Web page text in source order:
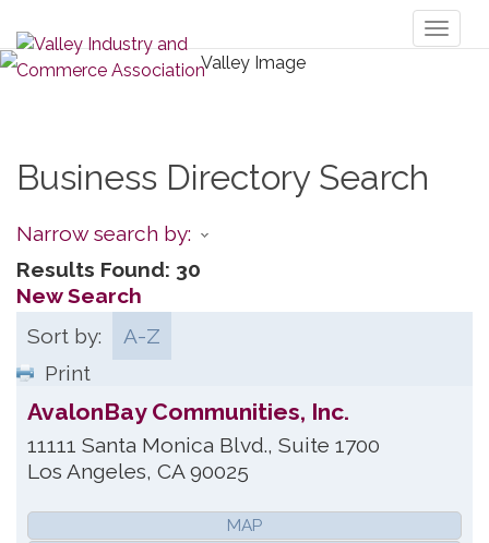
Business Directory Search
Narrow search by:
Results Found: 30
New Search
Sort by:
A-Z
Print
AvalonBay Communities, Inc.
11111 Santa Monica Blvd., Suite 1700
Los Angeles, CA 90025
MAP